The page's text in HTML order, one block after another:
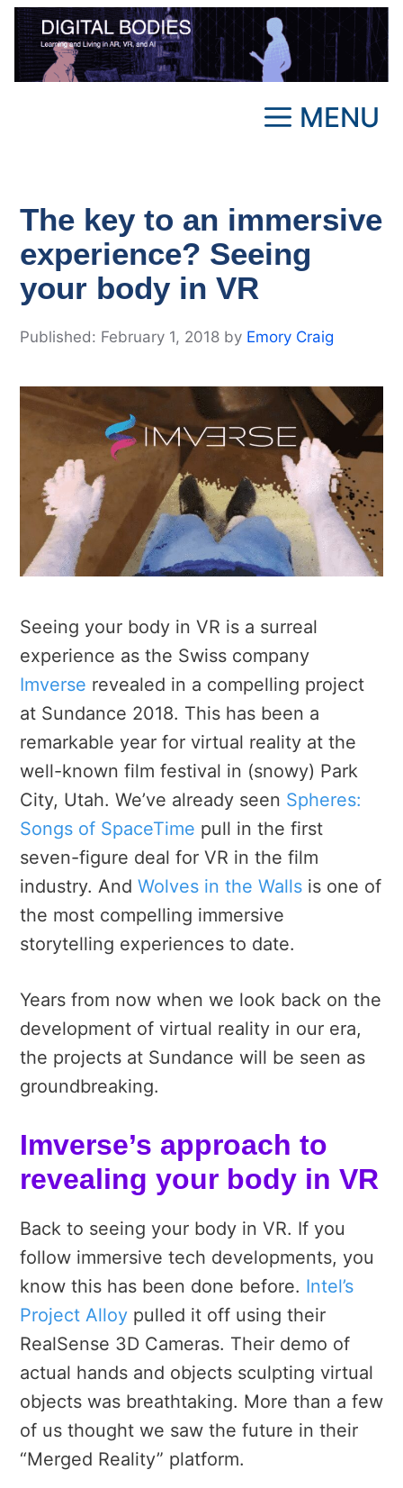
Skip
content
MENU
The key to an immersive
experience? Seeing
your body in VR
February 1, 2018 by Emory Craig
Seeing your body in VR is a surreal
experience as the Swiss company
Imverse revealed in a compelling project
at Sundance 2018. This has been a
remarkable year for virtual reality at the
well-known film festival in (snowy) Park
City, Utah. We’ve already seen Spheres:
Songs of SpaceTime pull in the first
seven-figure deal for VR in the film
industry. And Wolves in the Walls is one of
the most compelling immersive
storytelling experiences to date.
Years from now when we look back on the
development of virtual reality in our era,
the projects at Sundance will be seen as
groundbreaking.
Imverse’s approach to
revealing your body in VR
Back to seeing your body in VR. If you
follow immersive tech developments, you
know this has been done before. Intel’s
Project Alloy pulled it off using their
RealSense 3D Cameras. Their demo of
actual hands and objects sculpting virtual
objects was breathtaking. More than a few
of us thought we saw the future in their
“Merged Reality” platform.